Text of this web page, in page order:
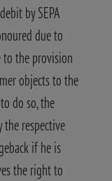
by SEPA
due to
the provision
objects to the
do so, the
the respective
if he is
the right to